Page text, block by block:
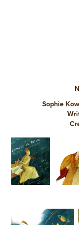
Sophie